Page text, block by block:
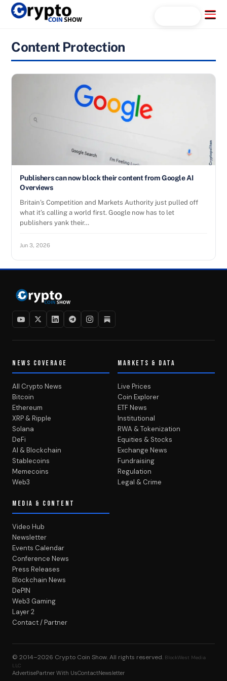
Skip
Menu
Content Protection
Publishers can now block their content from Google AI
Overviews
Britain’s Competition and Markets Authority just pulled off
what it’s calling a world first. Google now has to let
publishers yank their…
Jun 3, 2026
NEWS COVERAGE
All Crypto News
Bitcoin
Ethereum
XRP & Ripple
Solana
DeFi
AI & Blockchain
Stablecoins
Memecoins
Web3
MARKETS & DATA
Live Prices
Coin Explorer
ETF News
Institutional
RWA & Tokenization
Equities & Stocks
Exchange News
Fundraising
Regulation
Legal & Crime
MEDIA & CONTENT
Video Hub
Newsletter
Events Calendar
Conference News
Press Releases
Blockchain News
DePIN
Web3 Gaming
Layer 2
Contact / Partner
© 2014–2026 Crypto Coin Show. All rights reserved. BlockWest Media
LLC
AdvertisePartner With UsContactNewsletter